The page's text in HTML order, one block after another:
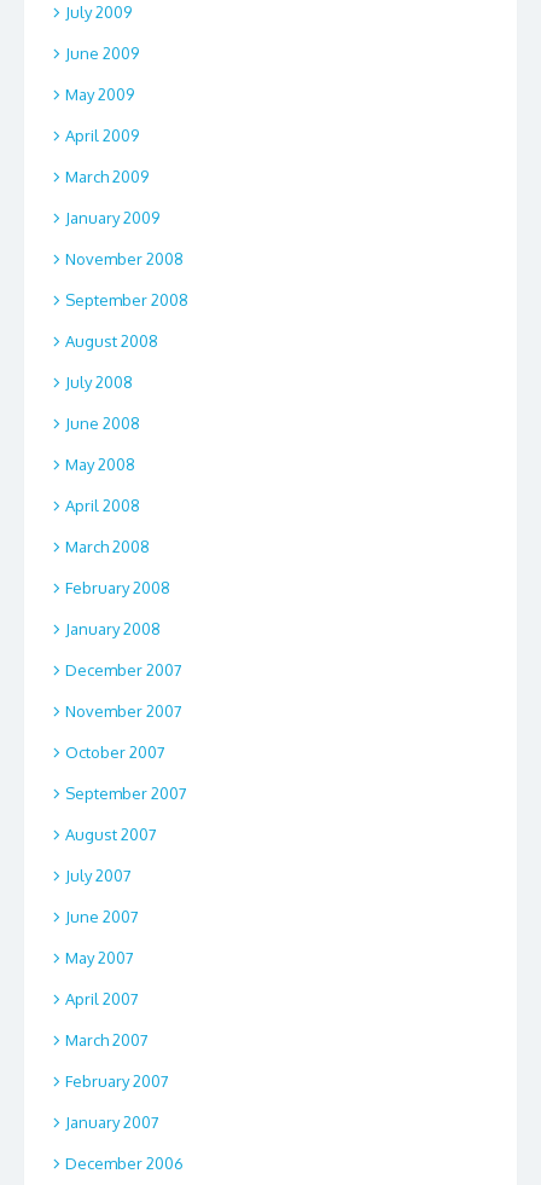
July 2009
June 2009
May 2009
April 2009
March 2009
January 2009
November 2008
September 2008
August 2008
July 2008
June 2008
May 2008
April 2008
March 2008
February 2008
January 2008
December 2007
November 2007
October 2007
September 2007
August 2007
July 2007
June 2007
May 2007
April 2007
March 2007
February 2007
January 2007
December 2006